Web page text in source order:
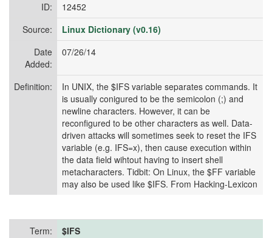
ID:
12452
Source:
Linux Dictionary (v0.16)
Date
Added:
07/26/14
Definition:
In UNIX, the $IFS variable separates commands. It
is usually conigured to be the semicolon (;) and
newline characters. However, it can be
reconfigured to be other characters as well. Data-
driven attacks will sometimes seek to reset the IFS
variable (e.g. IFS=x), then cause execution within
the data field wihtout having to insert shell
metacharacters. Tidbit: On Linux, the $FF variable
may also be used like $IFS. From Hacking-Lexicon
Term:
$IFS